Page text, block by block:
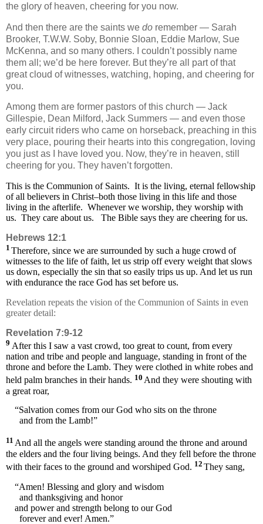
the glory of heaven, cheering for you now.
And then there are the saints we do remember — Sarah
Brooker, T.W.W. Soby, Bonnie Sloan, Eddie Marlow, Sue
McKenna, and so many others. I couldn’t possibly name
them all; we’d be here forever. But they’re all part of that
great cloud of witnesses, watching, hoping, and cheering for
you.
Among them are former pastors of this church — Jack
Gillespie, Dean Milford, Jack Summers — and even those
early circuit riders who came on horseback, preaching in this
very place, pouring their hearts into this congregation, loving
you just as I have loved you. Now, they’re in heaven, still
cheering for you. They haven’t forgotten.
This is the Communion of Saints. It is the living, eternal fellowship
of all believers in Christ–both those living in this life and those
living in the afterlife. Whenever we worship, they worship with
us. They care about us.
The Bible says they are cheering for us.
Hebrews 12:1
1 Therefore, since we are surrounded by such a huge crowd of
witnesses to the life of faith, let us strip off every weight that slows
us down, especially the sin that so easily trips us up. And let us run
with endurance the race God has set before us.
Revelation repeats the vision of the Communion of Saints in even
greater detail:
Revelation 7:9-12
9 After this I saw a vast crowd, too great to count, from every
nation and tribe and people and language, standing in front of the
throne and before the Lamb. They were clothed in white robes and
held palm branches in their hands. 10 And they were shouting with
a great roar,
“Salvation comes from our God who sits on the throne
and from the Lamb!”
11 And all the angels were standing around the throne and around
the elders and the four living beings. And they fell before the throne
with their faces to the ground and worshiped God. 12 They sang,
“Amen! Blessing and glory and wisdom
and thanksgiving and honor
and power and strength belong to our God
forever and ever! Amen.”